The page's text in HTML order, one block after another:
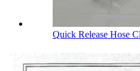
Quick Release Hose